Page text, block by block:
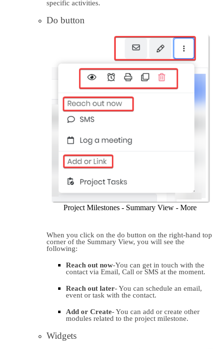
specific activities.
Do button
Project Milestones - Summary View - More
When you click on the do button on the right-hand top
corner of the Summary View, you will see the
following:
Reach out now-You can get in touch with the
contact via Email, Call or SMS at the moment.
Reach out later- You can schedule an email,
event or task with the contact.
Add or Create- You can add or create other
modules related to the project milestone.
Widgets